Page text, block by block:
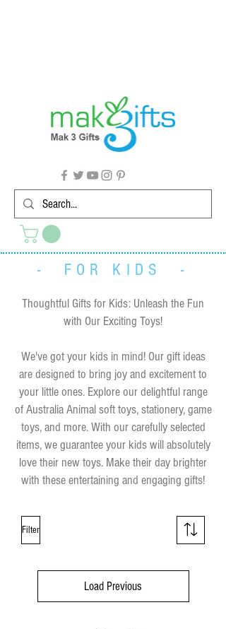
- FOR KIDS -
Thoughtful Gifts for Kids: Unleash the Fun
with Our Exciting Toys!
We've got your kids in mind! Our gift ideas
are designed to bring joy and excitement to
your little ones. Explore our delightful range
of Australia Animal soft toys, stationery, game
toys, and more. With our carefully selected
items, we guarantee your kids will absolutely
love their new toys. Make their day brighter
with these entertaining and engaging gifts!
Filter
Load Previous